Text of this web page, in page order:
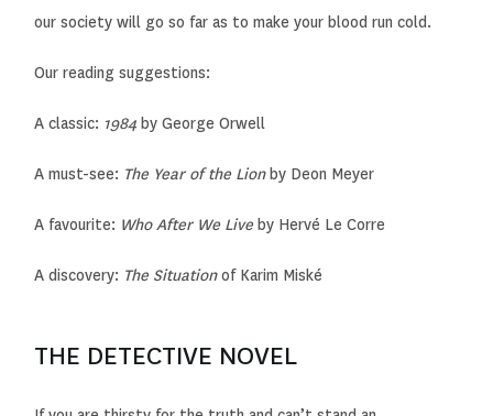
our societywill go so far as to make your blood run cold.
Our reading suggestions:
A classic: 1984by George Orwell
A must-see: The Year of the Lionby Deon Meyer
A favourite: Who After We Liveby Hervé Le Corre
A discovery: The Situationof Karim Miské
THE DETECTIVE NOVEL